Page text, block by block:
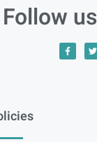
Follow